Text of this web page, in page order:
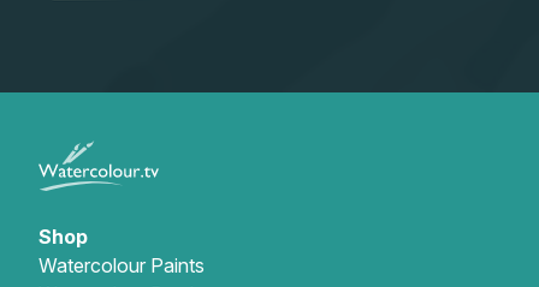
Shop
Watercolour Paints